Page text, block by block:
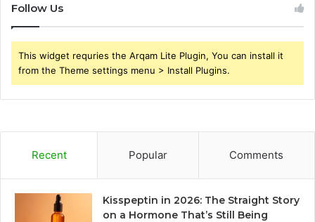
Follow Us
This widget requries the Arqam Lite Plugin, You can install it
from the Theme settings menu > Install Plugins.
Recent Popular Comments
Kisspeptin in 2026: The Straight Story
on a Hormone That’s Still Being